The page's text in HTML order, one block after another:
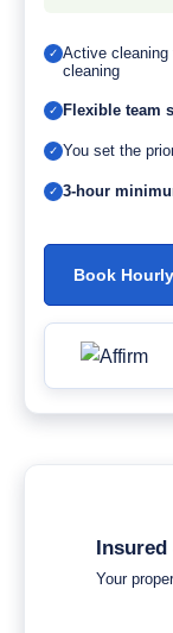
✓ Active
cleaning
✓ Flexible team
✓ You set the
✓ 3-hour
Book
Insured
Your